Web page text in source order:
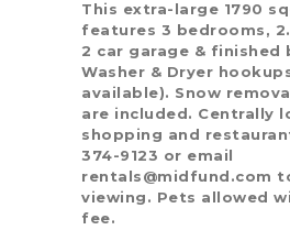
This extra-large 1790
features 3 bedrooms,
2 car garage & finished
Washer & Dryer
available). Snow
are included. Centrally
shopping and
374-9123 or email
rentals@midfund.com
viewing. Pets allowed
fee.